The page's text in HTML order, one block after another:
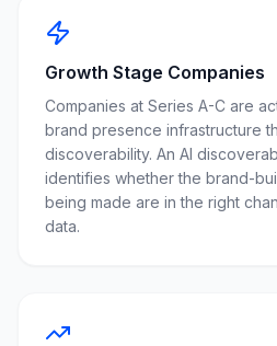
Growth Stage Companies
Companies at Series A-C are
brand presence infrastructure
discoverability. An AI
identifies whether the brand-
being made are in the right
data.